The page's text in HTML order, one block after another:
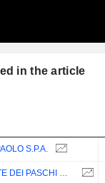
in the article
S.P.A.
BANCA MONTE DEI PASCHI DI SIENA S.P.A.